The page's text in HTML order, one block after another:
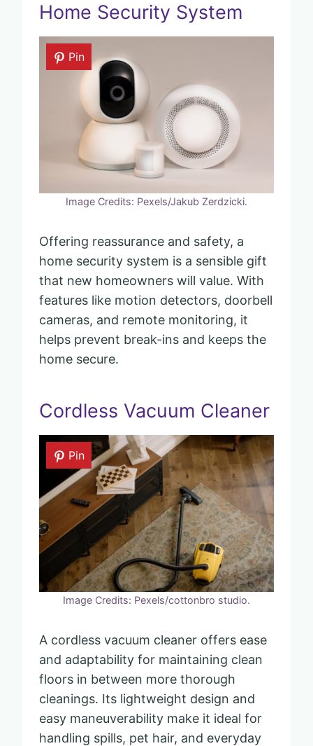
Home Security System
Pin
Image Credits: Pexels/Jakub Zerdzicki.
Offering reassurance and safety, a
home security system is a sensible gift
that new homeowners will value. With
features like motion detectors, doorbell
cameras, and remote monitoring, it
helps prevent break-ins and keeps the
home secure.
Cordless Vacuum Cleaner
Pin
Image Credits: Pexels/cottonbro studio.
A cordless vacuum cleaner offers ease
and adaptability for maintaining clean
floors in between more thorough
cleanings. Its lightweight design and
easy maneuverability make it ideal for
handling spills, pet hair, and everyday